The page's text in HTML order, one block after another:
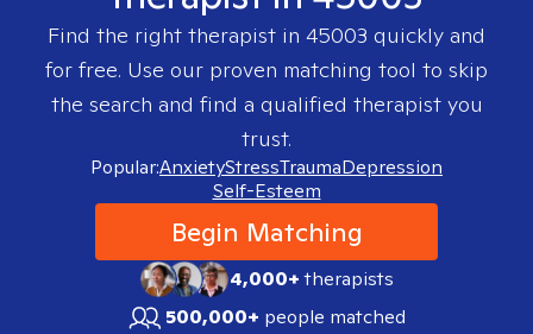
Find the right therapist in 45003 quickly and
for free. Use our proven matching tool to skip
the search and find a qualified therapist you
trust.
Popular:AnxietyStressTraumaDepression
Self-Esteem
Begin Matching
4,000+therapists
500,000+ people matched